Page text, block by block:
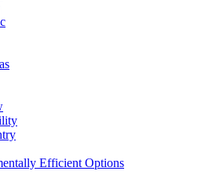
Efficient Options